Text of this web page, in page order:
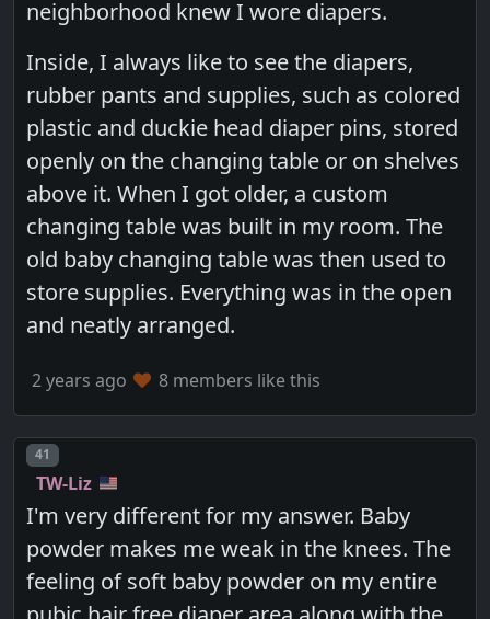
neighborhood knew I wore diapers.
Inside, I always like to see the diapers,
rubber pants and supplies, such as colored
plastic and duckie head diaper pins, stored
openly on the changing table or on shelves
above it. When I got older, a custom
changing table was built in my room. The
old baby changing table was then used to
store supplies. Everything was in the open
and neatly arranged.
2 years ago 8 members like this
Post number
41
TW-Liz
I'm very different for my answer. Baby
powder makes me weak in the knees. The
feeling of soft baby powder on my entire